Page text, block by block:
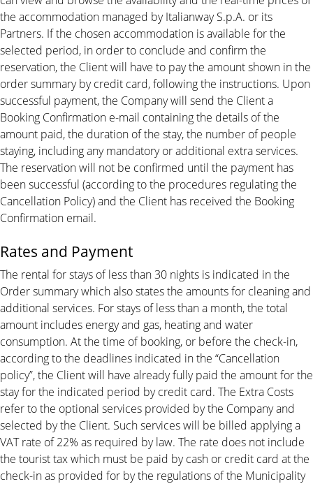
the accommodation managed by Italianway S.p.A. or its
Partners. If the chosen accommodation is available for the
selected period, in order to conclude and confirm the
reservation, the Client will have to pay the amount shown in the
order summary by credit card, following the instructions. Upon
successful payment, the Company will send the Client a
Booking Confirmation e-mail containing the details of the
amount paid, the duration of the stay, the number of people
staying, including any mandatory or additional extra services.
The reservation will not be confirmed until the payment has
been successful (according to the procedures regulating the
Cancellation Policy) and the Client has received the Booking
Confirmation email.
Rates and Payment
The rental for stays of less than 30 nights is indicated in the
Order summary which also states the amounts for cleaning and
additional services. For stays of less than a month, the total
amount includes energy and gas, heating and water
consumption. At the time of booking, or before the check-in,
according to the deadlines indicated in the “Cancellation
policy”, the Client will have already fully paid the amount for the
stay for the indicated period by credit card. The Extra Costs
refer to the optional services provided by the Company and
selected by the Client. Such services will be billed applying a
VAT rate of 22% as required by law. The rate does not include
the tourist tax which must be paid by cash or credit card at the
check-in as provided for by the regulations of the Municipality